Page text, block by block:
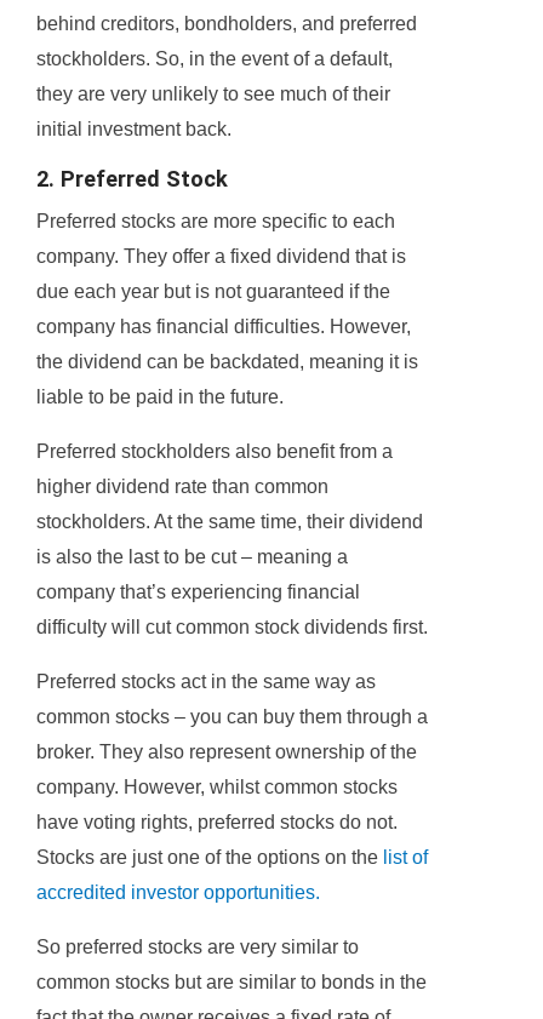
behind creditors, bondholders, and preferred
stockholders. So, in the event of a default,
they are very unlikely to see much of their
initial investment back.
2. Preferred Stock
Preferred stocks are more specific to each
company. They offer a fixed dividend that is
due each year but is not guaranteed if the
company has financial difficulties. However,
the dividend can be backdated, meaning it is
liable to be paid in the future.
Preferred stockholders also benefit from a
higher dividend rate than common
stockholders. At the same time, their dividend
is also the last to be cut – meaning a
company that’s experiencing financial
difficulty will cut common stock dividends first.
Preferred stocks act in the same way as
common stocks – you can buy them through a
broker. They also represent ownership of the
company. However, whilst common stocks
have voting rights, preferred stocks do not.
Stocks are just one of the options on the list of
accredited investor opportunities.
So preferred stocks are very similar to
common stocks but are similar to bonds in the